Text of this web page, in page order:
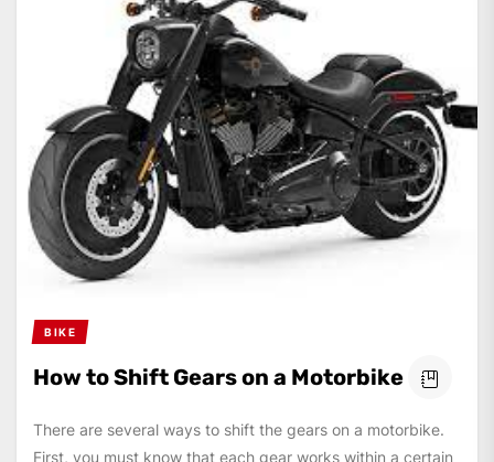
BIKE
How to Shift Gears on a Motorbike
There are several ways to shift the gears on a motorbike.
First, you must know that each gear works within a certain